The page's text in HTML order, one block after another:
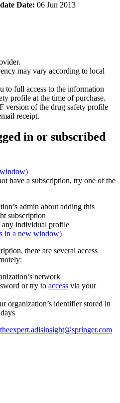
Date: 06 Jun 2013
may vary according to local
to full access to the information
profile at the time of purchase.
version of the drug safety profile
receipt.
in or subscribed
have a subscription, try one of the
admin about adding this
subscription
individual profile
in a new window)
there are several access
network
or try to access via your
organization’s identifier stored in